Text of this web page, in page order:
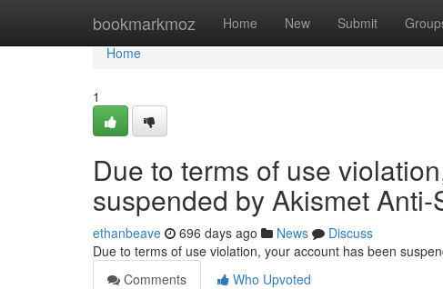
bookmarkmoz Home New Submit
Home
Home
1
Due to terms of use
suspended by Akismet
ethanbeave 696 days ago News
Discuss
Due to terms of use violation, your account has been
Comments
Who Upvoted